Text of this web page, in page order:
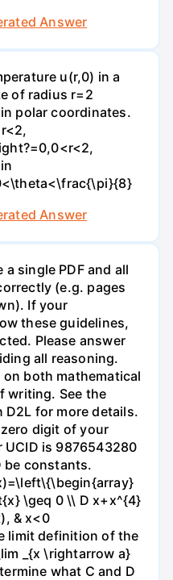
Answer
u(r,0) in a
of radius r=2
polar coordinates.
Answer
single PDF and all
(e.g. pages
If your
these guidelines,
Please answer
all reasoning.
both mathematical
writing. See the
D2L for more details.
digit of your
UCID is 9876543280
be constants.
\geq 0 \\ D x+x^{4}
& x<0
limit definition of the
_{x \rightarrow a}
what C and D